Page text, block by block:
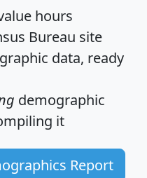
hours
Bureau site
data, ready
demographic
it
Report